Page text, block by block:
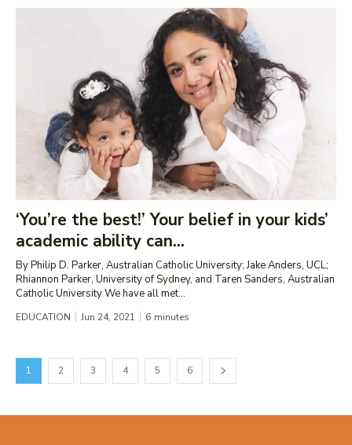
‘You’re the best!’ Your belief in your kids’
academic ability can...
By Philip D. Parker, Australian Catholic University; Jake Anders, UCL;
Rhiannon Parker, University of Sydney, and Taren Sanders, Australian
Catholic University We have all met...
EDUCATION Jun 24, 2021 6 minutes
1 2 3 4 5 6